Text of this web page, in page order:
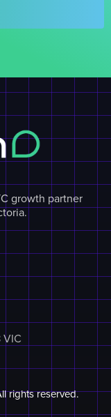
growth partner
VIC
rights reserved.